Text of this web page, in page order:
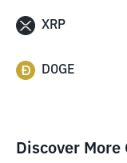
XRP
DOGE
Discover